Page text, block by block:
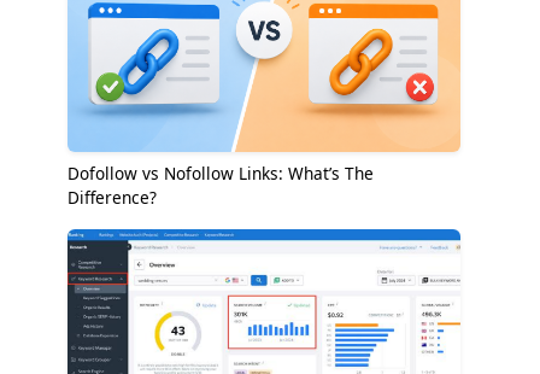
Dofollow vs Nofollow Links: What’s The
Difference?